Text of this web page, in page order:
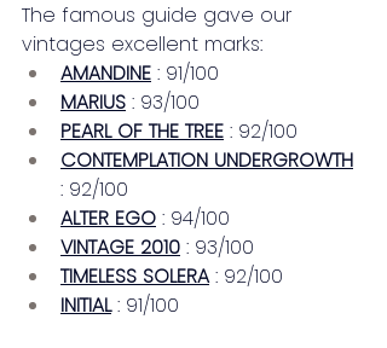
The famous guide gave our
vintages excellent marks:
AMANDINE : 91/100
MARIUS : 93/100
PEARL OF THE TREE : 92/100
CONTEMPLATION UNDERGROWTH
: 92/100
ALTER EGO : 94/100
VINTAGE 2010 : 93/100
TIMELESS SOLERA : 92/100
INITIAL : 91/100